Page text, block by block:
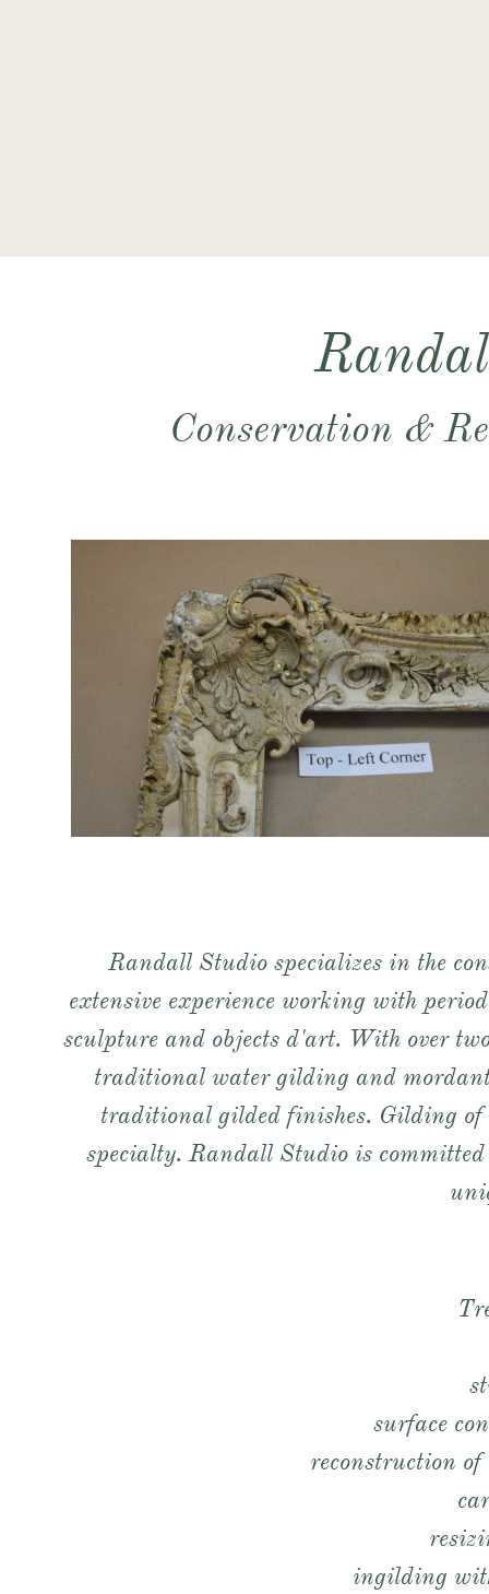
​Conservation &
Randall Studio specializes in the
extensive experience working with
sculpture and objects d'art. With over
traditional water gilding and
traditional gilded finishes. Gilding
specialty. Randall Studio is
surface
reconstruction
ingilding